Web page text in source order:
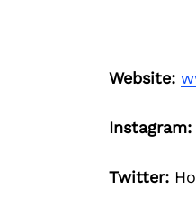
Website:
Instagram:
Twitter: